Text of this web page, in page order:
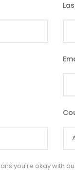
you're okay with